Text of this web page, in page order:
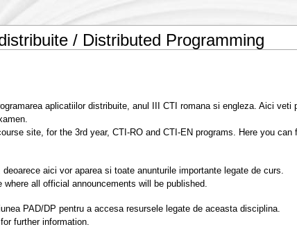
/ Distributed Programming
aplicatiilor distribuite, anul III CTI romana si engleza. Aici
site, for the 3rd year, CTI-RO and CTI-EN programs. Here you
aici vor aparea si toate anunturile importante legate de curs.
all official announcements will be published.
PAD/DP pentru a accesa resursele legate de aceasta disciplina.
further information.